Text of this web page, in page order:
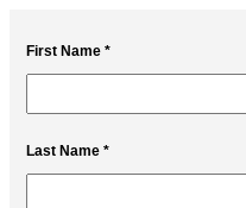
First Name *
Last Name *